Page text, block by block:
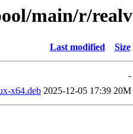
main/r/
Last modified Size
-
x64.deb 2025-12-05 17:39 20M